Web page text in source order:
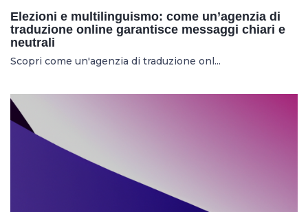
Elezioni e multilinguismo: come un’agenzia di
traduzione online garantisce messaggi chiari e
neutrali
Scopri come un'agenzia di traduzione onl...